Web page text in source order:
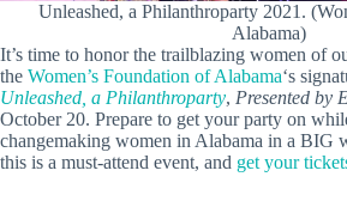
Unleashed, a Philanthroparty 2021.
Alabama)
It’s time to honor the trailblazing women of
the Women’s Foundation of Alabama‘s
Unleashed, a Philanthroparty, Presented by
October 20. Prepare to get your party on
changemaking women in Alabama in a BIG
this is a must-attend event, and get your